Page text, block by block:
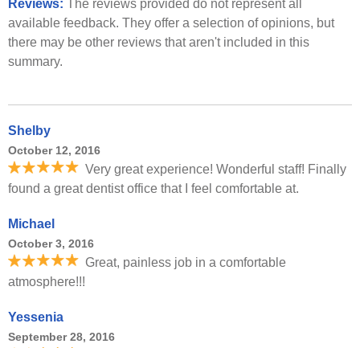
Reviews: The reviews provided do not represent all
available feedback. They offer a selection of opinions, but
there may be other reviews that aren't included in this
summary.
Shelby
October 12, 2016
Very great experience! Wonderful staff! Finally
found a great dentist office that I feel comfortable at.
Michael
October 3, 2016
Great, painless job in a comfortable
atmosphere!!!
Yessenia
September 28, 2016